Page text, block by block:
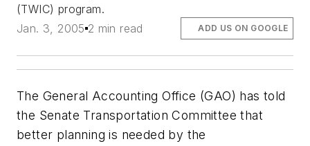
(TWIC) program.
Jan. 3, 2005 2 min read ADD US ON GOOGLE
The General Accounting Office (GAO) has told
the Senate Transportation Committee that
better planning is needed by the